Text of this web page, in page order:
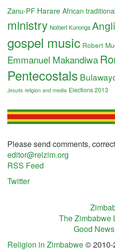
Zanu-PF Harare African
ministry Nolbert Kunonga
gospel music Robert
Emmanuel Makandiwa
Pentecostals
Jesuits religion and media Elections 2013
Please send comments,
editor@relzim.org
RSS Feed
Twitter
The Zimbabwe
Good
Religion in Zimbabwe© 2010-